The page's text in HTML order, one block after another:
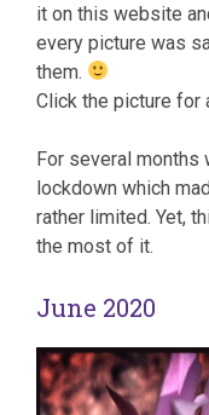
it on this website
every picture was
them.
Click the picture for
For several months
lockdown which
rather limited. Yet,
the most of it.
June 2020